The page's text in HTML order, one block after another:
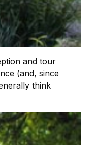
and tour
(and, since
think